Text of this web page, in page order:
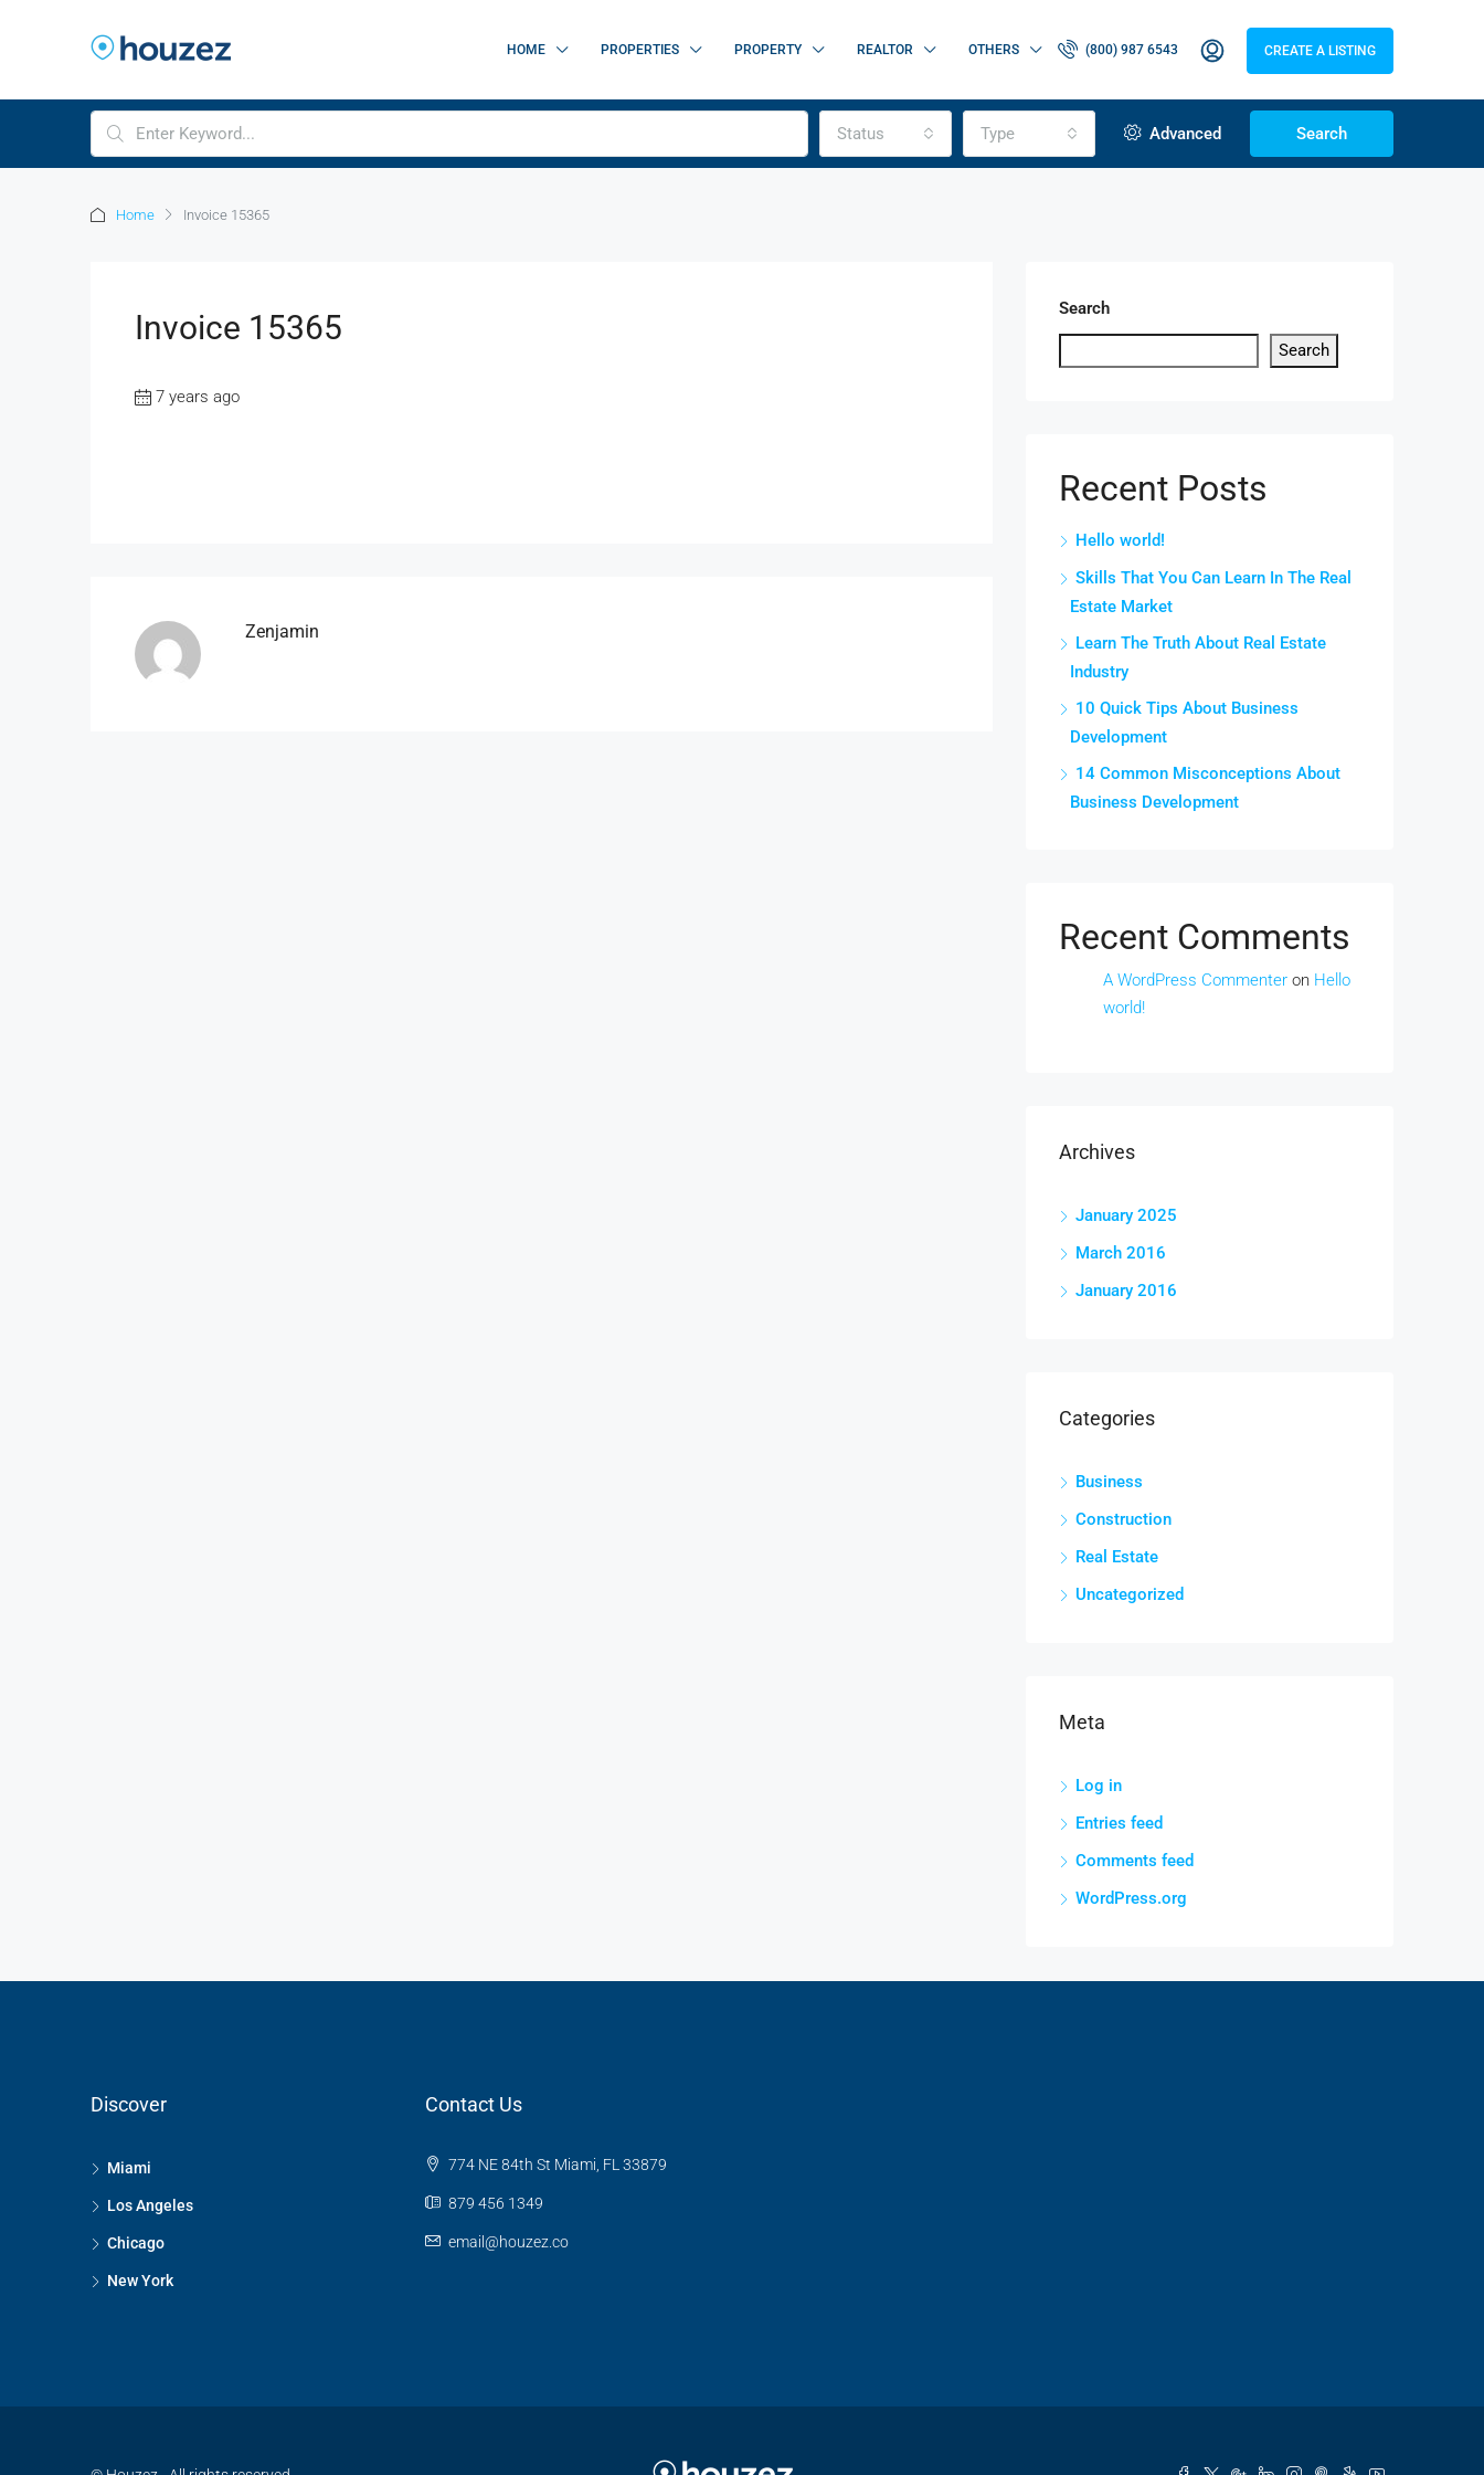
HOME PROPERTIES PROPERTY REALTOR OTHERS (800) 987 6543 CREATE A LISTING
Status Type Advanced Search
Home Invoice 15365
Invoice 15365
7 years ago
Zenjamin
Search
Search
Recent Posts
Hello world!
Skills That You Can Learn In The Real
Estate Market
Learn The Truth About Real Estate
Industry
10 Quick Tips About Business
Development
14 Common Misconceptions About
Business Development
Recent Comments
A WordPress Commenter on Hello
world!
Archives
January 2025
March 2016
January 2016
Categories
Business
Construction
Real Estate
Uncategorized
Meta
Log in
Entries feed
Comments feed
WordPress.org
Discover
Miami
Los Angeles
Chicago
New York
Contact Us
774 NE 84th St Miami, FL 33879
879 456 1349
email@houzez.co